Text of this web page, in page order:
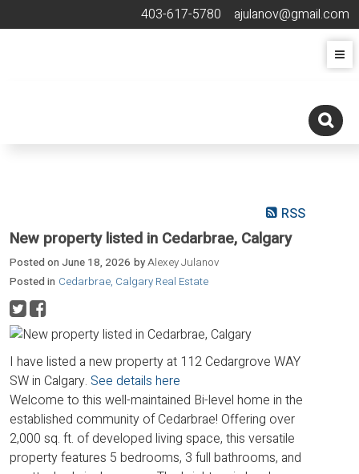
403-617-5780 ajulanov@gmail.com
RSS
New property listed in Cedarbrae, Calgary
Posted onJune 18, 2026 byAlexey Julanov
Posted in Cedarbrae, Calgary Real Estate
I have listed a new property at 112 Cedargrove WAY
SW in Calgary. See details here
Welcome to this well-maintained Bi-level home in the
established community of Cedarbrae! Offering over
2,000 sq. ft. of developed living space, this versatile
property features 5 bedrooms, 3 full bathrooms, and